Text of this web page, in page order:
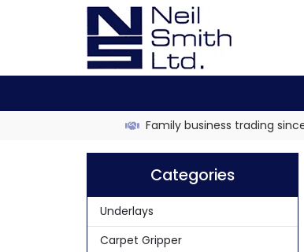
Family business trading
Categories
Underlays
Carpet Gripper